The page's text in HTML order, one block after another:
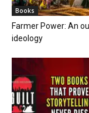
Books
Farmer Power: An
ideology